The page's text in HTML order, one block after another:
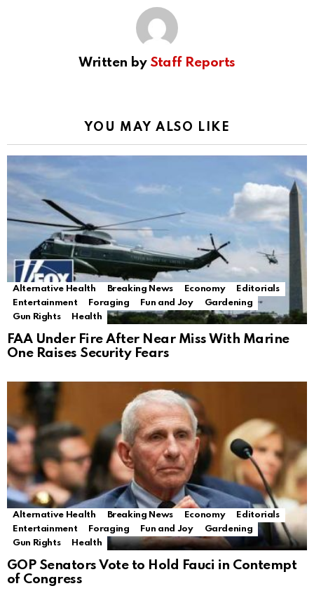
Written by Staff Reports
YOU MAY ALSO LIKE
Alternative Health Breaking News Economy
Editorials
Entertainment
Foraging Fun and Joy
Gardening
Gun Rights
Health
FAA Under Fire After Near Miss With Marine
One Raises Security Fears
Alternative Health Breaking News Economy
Editorials
Entertainment
Foraging Fun and Joy
Gardening
Gun Rights
Health
GOP Senators Vote to Hold Fauci in Contempt
of Congress